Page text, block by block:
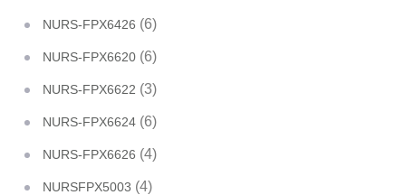
NURS-FPX6426 (6)
NURS-FPX6620 (6)
NURS-FPX6622 (3)
NURS-FPX6624 (6)
NURS-FPX6626 (4)
NURSFPX5003 (4)